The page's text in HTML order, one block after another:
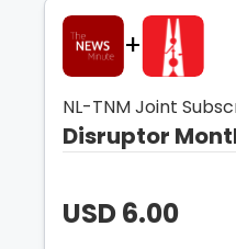
Plan name:disruptor - usd
Plan period:1 month
6.00every month
Plan name:game changer -
Plan period:1year
+
NL-TNM Joint
Disruptor
USD6.00